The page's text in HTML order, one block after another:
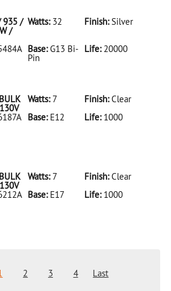
865/4FT/HYBRID/SS(D)
935 /
/
Watts:32 Finish: Silver
Base:G13 Bi-
Pin
Life:20000
Watts:7 Finish: Clear
Base:E12 Life:1000
Watts:7 Finish: Clear
Base:E17 Life:1000
2 3 4
Last